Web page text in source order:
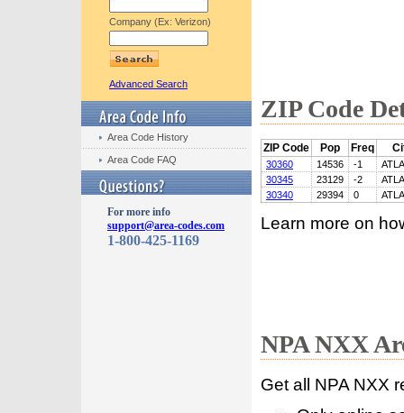
Company (Ex: Verizon)
Advanced Search
Area Code History
Area Code FAQ
For more info
support@area-codes.com
1-800-425-1169
ZIP Code
ZIP Code Pop Freq
30360 14536 -1
30345
23129 -2
30340
29394 0
Learn more on
NPA NXX
Get all NPA NXX